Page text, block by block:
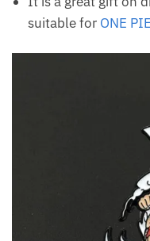
suitable for ONE